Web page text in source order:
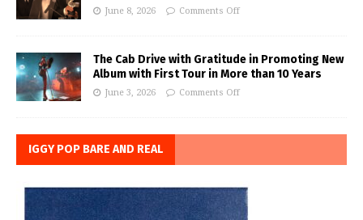
June 8, 2026 Comments Off
The Cab Drive with Gratitude in Promoting New
Album with First Tour in More than 10 Years
June 3, 2026 Comments Off
IGGY POP BARE AND REAL